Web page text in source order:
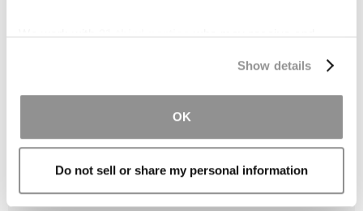
We work with31 third partieswho may receive and
Show details
OK
Do not sell or share my personal information
2022. Currently, injury victims are encouraged to contact a
lawyer as soon as possible after an injury, since these
changes are now in effect.
What Is Tort Reform?
“Tort reform” refers to changes in the civil justice system,